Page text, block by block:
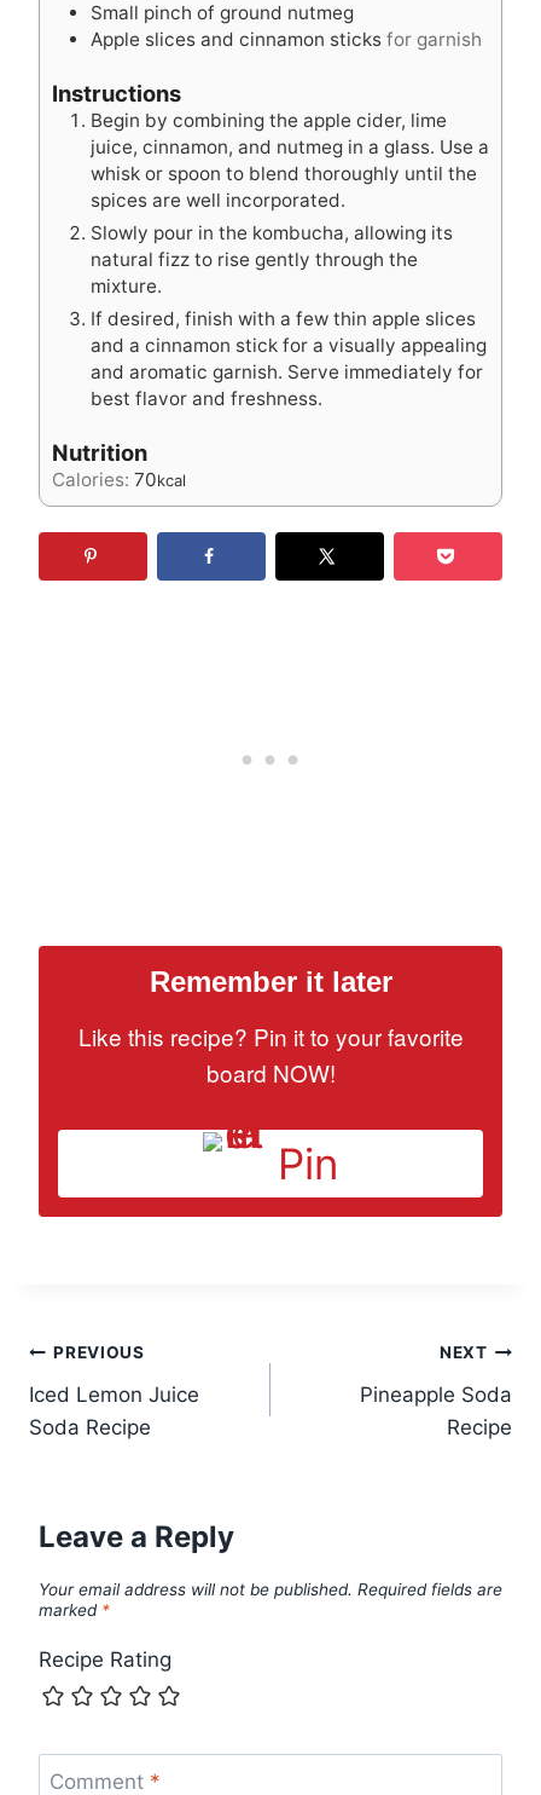
Small pinch of ground nutmeg
Apple slices and cinnamon sticks for garnish
Instructions
Begin by combining the apple cider, lime
juice, cinnamon, and nutmeg in a glass. Use a
whisk or spoon to blend thoroughly until the
spices are well incorporated.
Slowly pour in the kombucha, allowing its
natural fizz to rise gently through the
mixture.
If desired, finish with a few thin apple slices
and a cinnamon stick for a visually appealing
and aromatic garnish. Serve immediately for
best flavor and freshness.
Nutrition
Calories: 70kcal
Remember it later
Like this recipe? Pin it to your favorite
board NOW!
Pin
Post
navigation
PREVIOUS
Iced Lemon Juice
Soda Recipe
NEXT
Pineapple Soda
Recipe
Leave a Reply
Your email address will not be published. Required fields are
marked *
Recipe Rating
Comment *